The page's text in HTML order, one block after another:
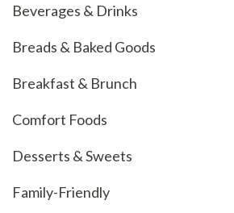
Beverages & Drinks
Breads & Baked Goods
Breakfast & Brunch
Comfort Foods
Desserts & Sweets
Family-Friendly